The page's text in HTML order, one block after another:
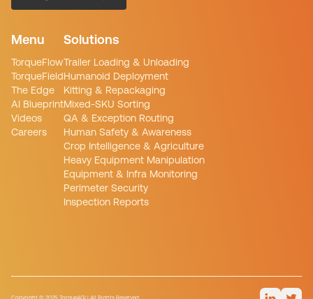
Menu
TorqueFlow
TorqueField
The Edge
AI Blueprint
Videos
Careers
Solutions
Trailer Loading & Unloading
Humanoid Deployment
Kitting & Repackaging
Mixed-SKU Sorting
QA & Exception Routing
Human Safety & Awareness
Crop Intelligence & Agriculture
Heavy Equipment Manipulation
Equipment & Infra Monitoring
Perimeter Security
Inspection Reports